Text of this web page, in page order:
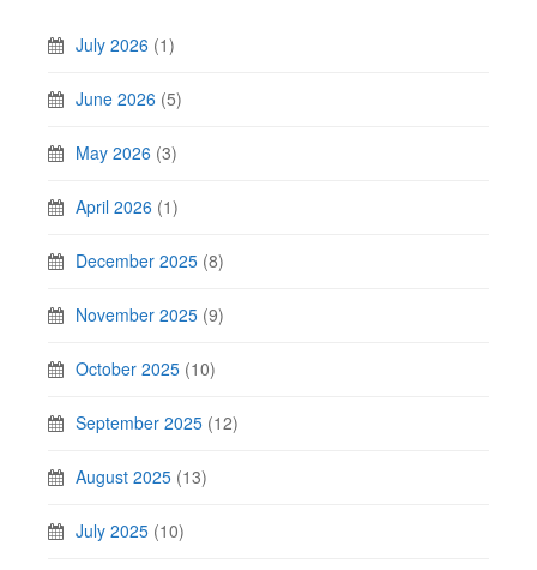
July 2026 (1)
June 2026 (5)
May 2026 (3)
April 2026 (1)
December 2025 (8)
November 2025 (9)
October 2025 (10)
September 2025 (12)
August 2025 (13)
July 2025 (10)